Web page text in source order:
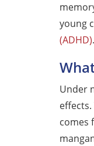
young
(ADHD).
Under
comes